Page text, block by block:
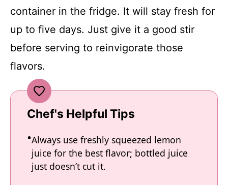
container in the fridge. It will stay fresh for
up to five days. Just give it a good stir
before serving to reinvigorate those
flavors.
Chef's Helpful Tips
Always use freshly squeezed lemon
juice for the best flavor; bottled juice
just doesn’t cut it.